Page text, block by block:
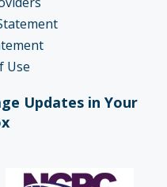
Use
Updates in Your